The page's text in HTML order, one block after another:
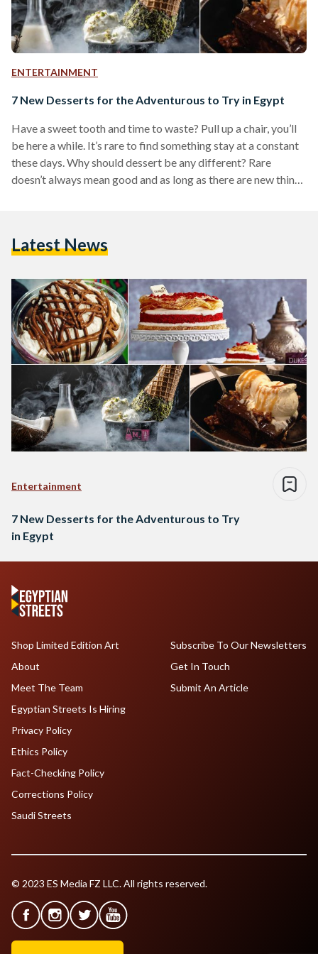
ENTERTAINMENT
7 New Desserts for the Adventurous to Try in Egypt
Have a sweet tooth and time to waste? Pull up a chair, you’ll
be here a while. It’s rare to find something stay at a constant
these days. Why should dessert be any different? Rare
doesn’t always mean good and as long as there are new things
traditional: Dip N' Dip…
Latest News
Entertainment
7 New Desserts for the Adventurous to Try
in Egypt
Shop Limited Edition Art
About
Meet The Team
Egyptian Streets Is Hiring
Subscribe To Our Newsletters
Get In Touch
Submit An Article
Privacy Policy
Ethics Policy
Fact-Checking Policy
Corrections Policy
Saudi Streets
© 2023 ES Media FZ LLC. All rights reserved.